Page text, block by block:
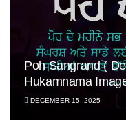
Poh Sangrand (
Hukamnama
DECEMBER 15, 2025